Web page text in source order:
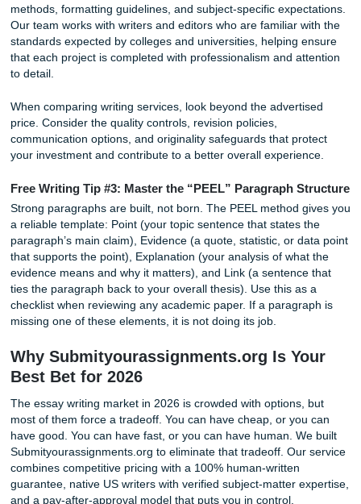
any paragraphs repeat the same idea? Are there
not connect back to your thesis? This exercise reveals
problems that are invisible when you are reading
sentence. Fixing those problems before submission can
Beyond the Price Tag: What to Look
Legitimate Service
Price is only one factor when choosing an academic
service. A low-cost paper that contains plagiarism, poor
or formatting errors can end up costing far more in lost
missed deadlines, and unnecessary stress. The real
not how much a service charges, but what value and
you receive in return.
One important feature to consider is plagiarism
we use premium plagiarism detection software that
access and secure processing. Because of these costs,
reports are available for a small $5 fee. This helps cover
expense of industry-leading software while ensuring your
document is analyzed using reliable tools and handled
appropriate data protection standards. For clients who
documented verification of originality, this provides added
transparency and peace of mind.